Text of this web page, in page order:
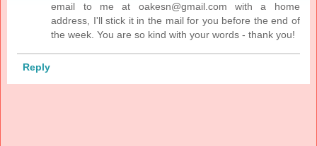
email to me at oakesn@gmail.com with a home
address, I'll stick it in the mail for you before the end of
the week. You are so kind with your words - thank you!
Reply